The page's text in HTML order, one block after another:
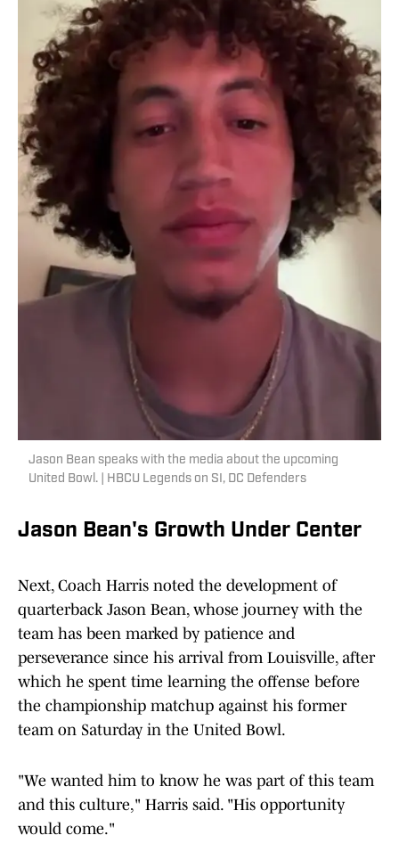
Jason Bean speaks with the media about the upcoming
United Bowl. | HBCU Legends on SI, DC Defenders
Jason Bean's Growth Under Center
Next, Coach Harris noted the development of
quarterback Jason Bean, whose journey with the
team has been marked by patience and
perseverance since his arrival from Louisville, after
which he spent time learning the offense before
the championship matchup against his former
team on Saturday in the United Bowl.
"We wanted him to know he was part of this team
and this culture," Harris said. "His opportunity
would come."